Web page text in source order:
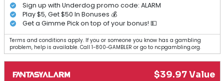
Sign up with Underdog promo code: ALARM
Play $5, Get $50 In Bonuses 💰
Get a Gimme Pick on top of your bonus! 💵
Terms and conditions apply. If you or someone you know has a gambling
problem, help is available. Call 1-800-GAMBLER or go to ncpgambling.org.
$39.97 Value